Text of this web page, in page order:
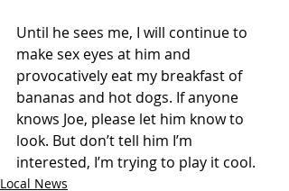
Until he sees me, I will continue to
make sex eyes at him and
provocatively eat my breakfast of
bananas and hot dogs. If anyone
knows Joe, please let him know to
look. But don’t tell him I’m
interested, I’m trying to play it cool.
Local News